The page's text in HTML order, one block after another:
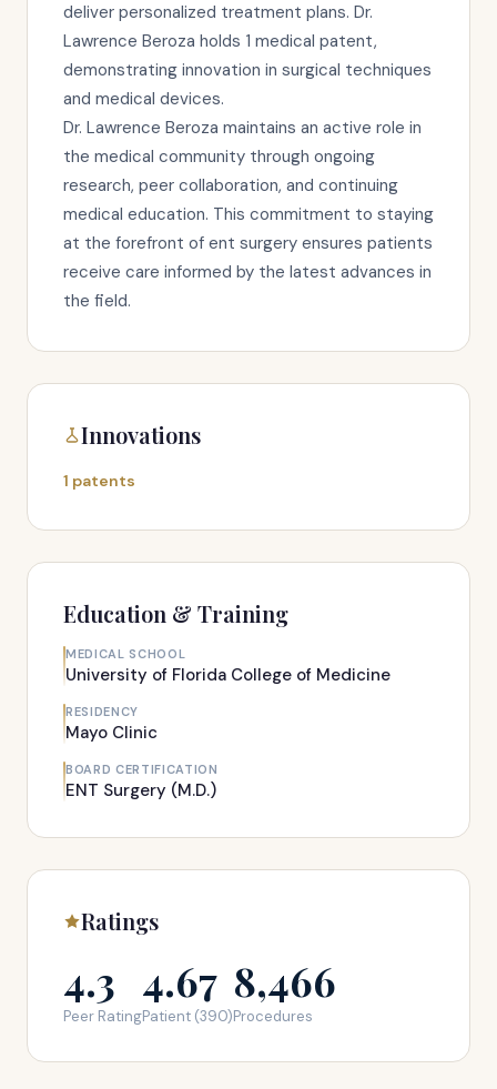
deliver personalized treatment plans. Dr.
Lawrence Beroza holds 1 medical patent,
demonstrating innovation in surgical techniques
and medical devices.
Dr. Lawrence Beroza maintains an active role in
the medical community through ongoing
research, peer collaboration, and continuing
medical education. This commitment to staying
at the forefront of ent surgery ensures patients
receive care informed by the latest advances in
the field.
Innovations
1 patents
Education & Training
MEDICAL SCHOOL
University of Florida College of Medicine
RESIDENCY
Mayo Clinic
BOARD CERTIFICATION
ENT Surgery (M.D.)
Ratings
4.3
Peer Rating
4.67
Patient (390)
8,466
Procedures